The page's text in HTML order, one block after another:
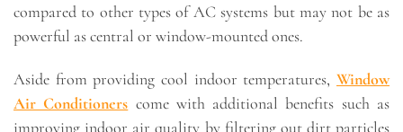
compared to other types of AC systems but may not be as
powerful as central or window-mounted ones.
Aside from providing cool indoor temperatures, Window
Air Conditioners come with additional benefits such as
improving indoor air quality by filtering out dirt particles